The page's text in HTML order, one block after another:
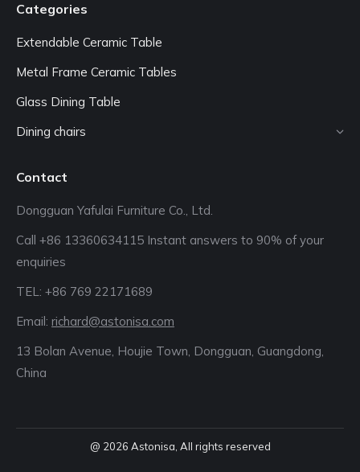
Categories
Extendable Ceramic Table
Metal Frame Ceramic Tables
Glass Dining Table
Dining chairs
Contact
Dongguan Yafulai Furniture Co., Ltd.
Call +86 13360634115 Instant answers to 90% of your
enquiries
TEL: +86 769 22171689‬
Email: richard@astonisa.com
13 Bolan Avenue, Houjie Town, Dongguan, Guangdong,
China
@ 2026 Astonisa, All rights reserved